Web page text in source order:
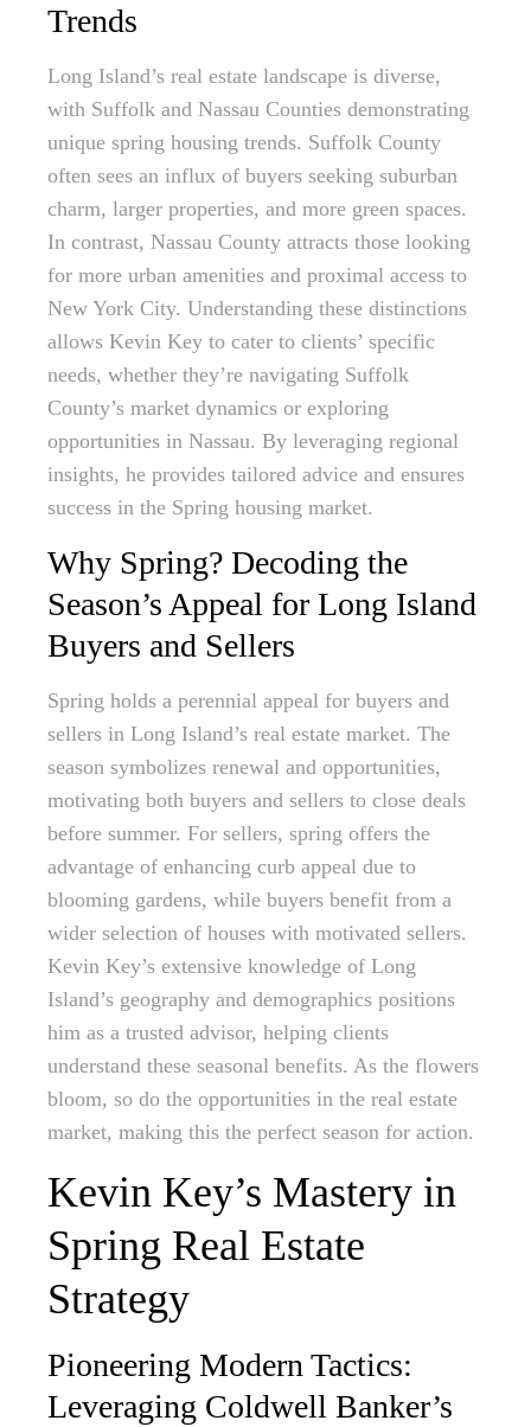
Trends
Long Island’s real estate landscape is diverse,
with Suffolk and Nassau Counties demonstrating
unique spring housing trends. Suffolk County
often sees an influx of buyers seeking suburban
charm, larger properties, and more green spaces.
In contrast, Nassau County attracts those looking
for more urban amenities and proximal access to
New York City. Understanding these distinctions
allows Kevin Key to cater to clients’ specific
needs, whether they’re navigating Suffolk
County’s market dynamics or exploring
opportunities in Nassau. By leveraging regional
insights, he provides tailored advice and ensures
success in the Spring housing market.
Why Spring? Decoding the
Season’s Appeal for Long Island
Buyers and Sellers
Spring holds a perennial appeal for buyers and
sellers in Long Island’s real estate market. The
season symbolizes renewal and opportunities,
motivating both buyers and sellers to close deals
before summer. For sellers, spring offers the
advantage of enhancing curb appeal due to
blooming gardens, while buyers benefit from a
wider selection of houses with motivated sellers.
Kevin Key’s extensive knowledge of Long
Island’s geography and demographics positions
him as a trusted advisor, helping clients
understand these seasonal benefits. As the flowers
bloom, so do the opportunities in the real estate
market, making this the perfect season for action.
Kevin Key’s Mastery in
Spring Real Estate
Strategy
Pioneering Modern Tactics:
Leveraging Coldwell Banker’s